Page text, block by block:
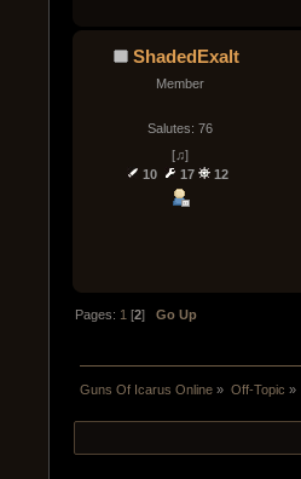
ShadedExalt
Member
Salutes: 76
[♫]
10
17 12
Pages: 1 [2]Go Up
Guns Of Icarus Online » Off-Topic »